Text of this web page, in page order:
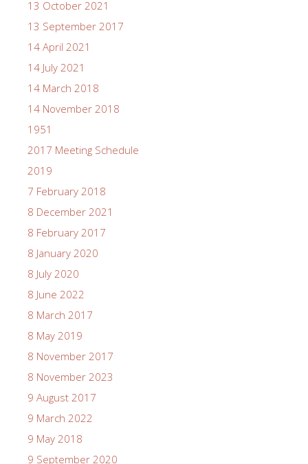
13 October 2021
13 September 2017
14 April 2021
14 July 2021
14 March 2018
14 November 2018
1951
2017 Meeting Schedule
2019
7 February 2018
8 December 2021
8 February 2017
8 January 2020
8 July 2020
8 June 2022
8 March 2017
8 May 2019
8 November 2017
8 November 2023
9 August 2017
9 March 2022
9 May 2018
9 September 2020